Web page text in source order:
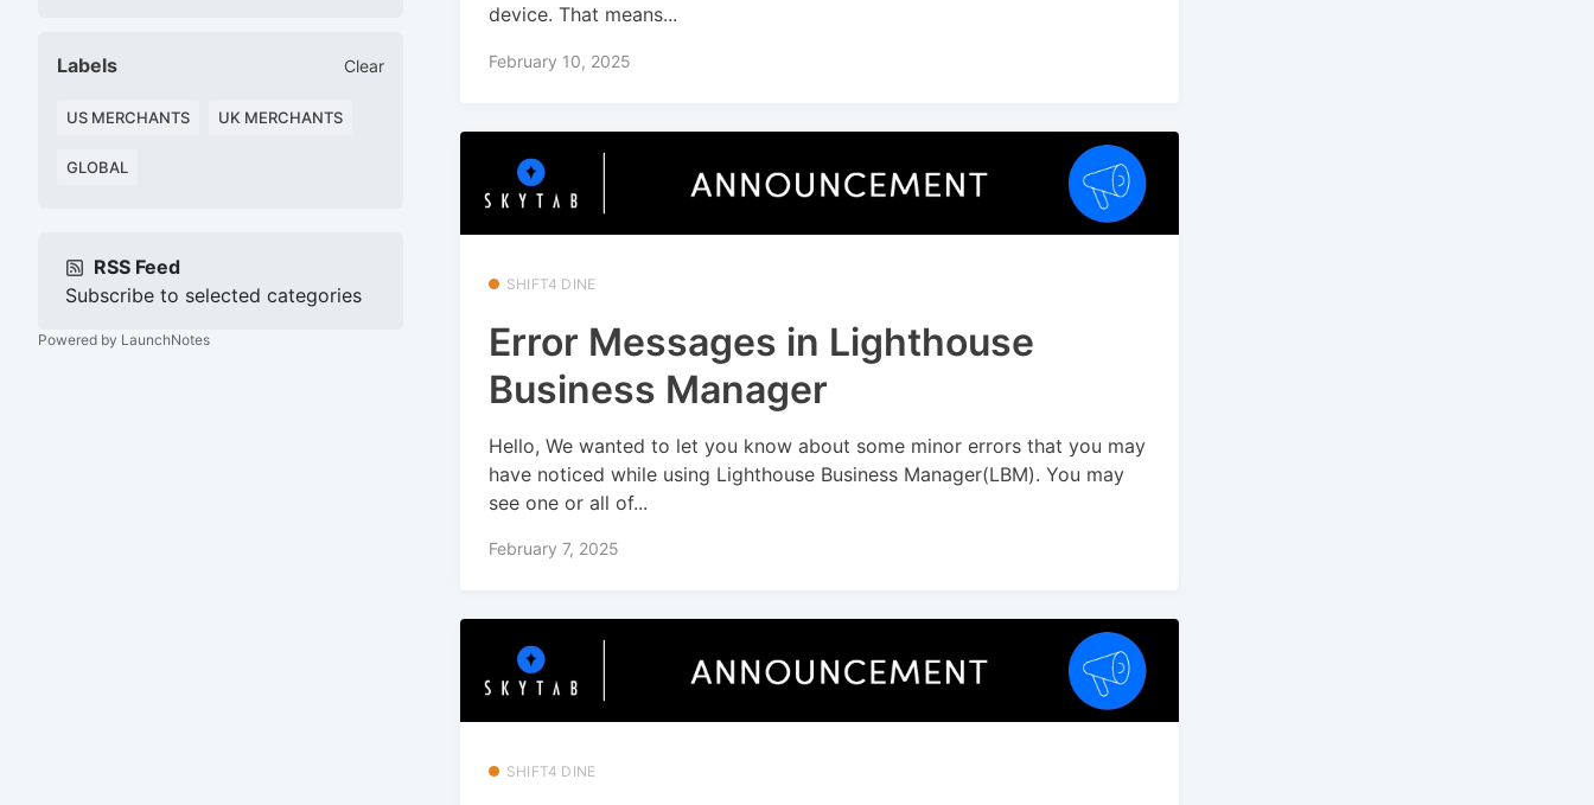
Labels Clear
US MERCHANTS UK MERCHANTS
GLOBAL
RSS Feed
Subscribe to selected categories
Powered by LaunchNotes
device. That means...
February 10, 2025
SHIFT4 DINE
Error Messages in Lighthouse
Business Manager
Hello, We wanted to let you know about some minor errors that you may
have noticed while using Lighthouse Business Manager(LBM). You may
see one or all of...
February 7, 2025
SHIFT4 DINE